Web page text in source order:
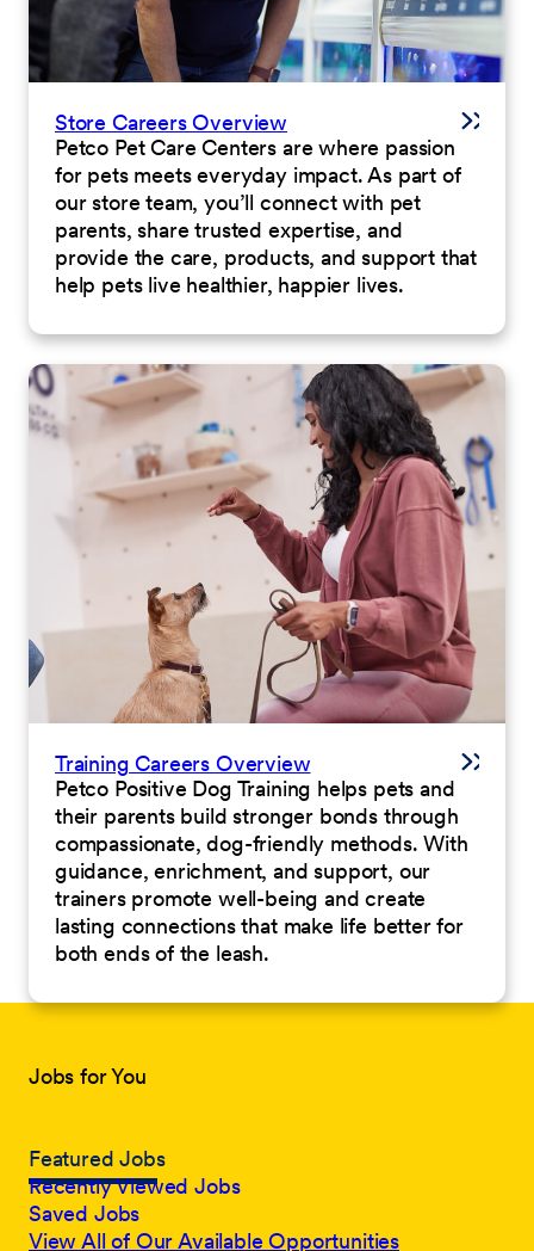
Store Careers Overview
Petco Pet Care Centers are where passion
for pets meets everyday impact. As part of
our store team, you’ll connect with pet
parents, share trusted expertise, and
provide the care, products, and support that
help pets live healthier, happier lives.
Training Careers Overview
Petco Positive Dog Training helps pets and
their parents build stronger bonds through
compassionate, dog-friendly methods. With
guidance, enrichment, and support, our
trainers promote well-being and create
lasting connections that make life better for
both ends of the leash.
Jobs for You
Featured Jobs
Recently Viewed Jobs
Saved Jobs
View All of Our Available Opportunities